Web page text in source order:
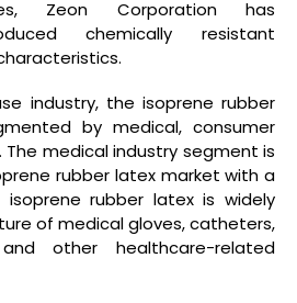
Zeon Corporation has
chemically resistant
industry, the isoprene rubber
by medical, consumer
The medical industry segment is
rubber latex market with a
isoprene rubber latex is widely
of medical gloves, catheters,
other healthcare-related